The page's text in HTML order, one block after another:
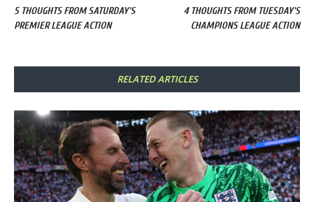
5 THOUGHTS FROM SATURDAY'S
PREMIER LEAGUE ACTION
4 THOUGHTS FROM TUESDAY'S
CHAMPIONS LEAGUE ACTION
RELATED ARTICLES